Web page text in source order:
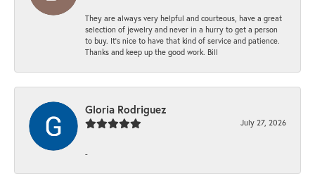
They are always very helpful and courteous, have a great
selection of jewelry and never in a hurry to get a person
to buy. It’s nice to have that kind of service and patience.
Thanks and keep up the good work. Bill
Gloria Rodriguez
July 27, 2026
-